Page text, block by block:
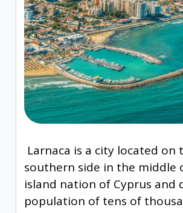
Larnaca is a city located on
southern side in the middle
island nation of Cyprus and
population of tens of